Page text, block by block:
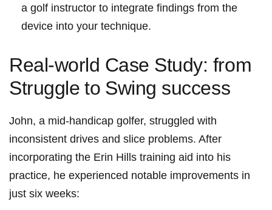
a golf instructor to integrate findings from ‍the⁤
device into your ‍technique.
Real-world Case Study:​ from
Struggle⁤ to⁤ Swing success
John, a mid-handicap golfer,⁤ struggled with
inconsistent drives and slice ⁤problems.‌ After
incorporating the Erin Hills training aid into⁤ his
practice, he experienced notable improvements in
just six weeks: